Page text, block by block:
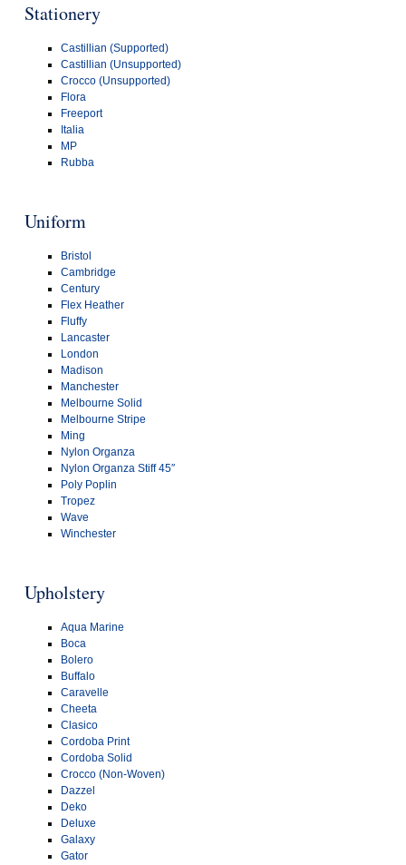
Stationery
Castillian (Supported)
Castillian (Unsupported)
Crocco (Unsupported)
Flora
Freeport
Italia
MP
Rubba
Uniform
Bristol
Cambridge
Century
Flex Heather
Fluffy
Lancaster
London
Madison
Manchester
Melbourne Solid
Melbourne Stripe
Ming
Nylon Organza
Nylon Organza Stiff 45″
Poly Poplin
Tropez
Wave
Winchester
Upholstery
Aqua Marine
Boca
Bolero
Buffalo
Caravelle
Cheeta
Clasico
Cordoba Print
Cordoba Solid
Crocco (Non-Woven)
Dazzel
Deko
Deluxe
Galaxy
Gator